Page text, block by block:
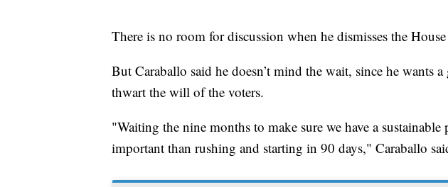
There is no room for discussion when he dismisses the
But Caraballo said he doesn’t mind the wait, since he wants
thwart the will of the voters.
"Waiting the nine months to make sure we have a
important than rushing and starting in 90 days," Caraballo